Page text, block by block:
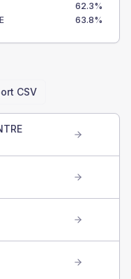
62.3%
63.8%
CSV